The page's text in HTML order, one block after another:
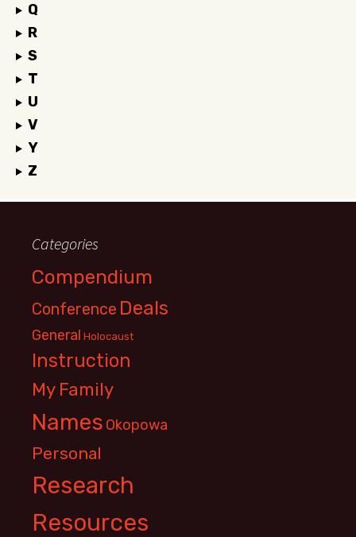
Q
R
S
T
U
V
Y
Z
Categories
Compendium
Conference Deals
General Holocaust
Instruction
My Family
Names Okopowa
Personal
Research
Resources